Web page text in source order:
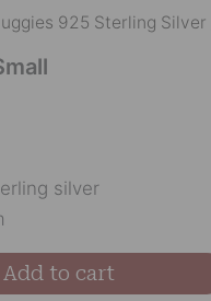
925 Sterling Silver
silver
Add to cart